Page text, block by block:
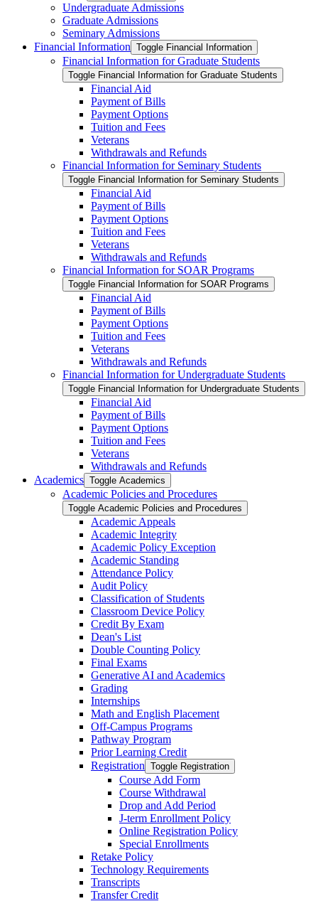
Undergraduate Admissions
Graduate Admissions
Seminary Admissions
Financial Information Toggle Financial Information
Financial Information for Graduate Students
Toggle Financial Information for Graduate Students
Financial Aid
Payment of Bills
Payment Options
Tuition and Fees
Veterans
Withdrawals and Refunds
Financial Information for Seminary Students
Toggle Financial Information for Seminary Students
Financial Aid
Payment of Bills
Payment Options
Tuition and Fees
Veterans
Withdrawals and Refunds
Financial Information for SOAR Programs
Toggle Financial Information for SOAR Programs
Financial Aid
Payment of Bills
Payment Options
Tuition and Fees
Veterans
Withdrawals and Refunds
Financial Information for Undergraduate Students
Toggle Financial Information for Undergraduate Students
Financial Aid
Payment of Bills
Payment Options
Tuition and Fees
Veterans
Withdrawals and Refunds
Academics Toggle Academics
Academic Policies and Procedures
Toggle Academic Policies and Procedures
Academic Appeals
Academic Integrity
Academic Policy Exception
Academic Standing
Attendance Policy
Audit Policy
Classification of Students
Classroom Device Policy
Credit By Exam
Dean's List
Double Counting Policy
Final Exams
Generative AI and Academics
Grading
Internships
Math and English Placement
Off-​Campus Programs
Pathway Program
Prior Learning Credit
Registration Toggle Registration
Course Add Form
Course Withdrawal
Drop and Add Period
J-​term Enrollment Policy
Online Registration Policy
Special Enrollments
Retake Policy
Technology Requirements
Transcripts
Transfer Credit